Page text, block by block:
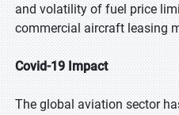
and volatility of fuel price
commercial aircraft leasing
Covid-19 Impact
The global aviation sector